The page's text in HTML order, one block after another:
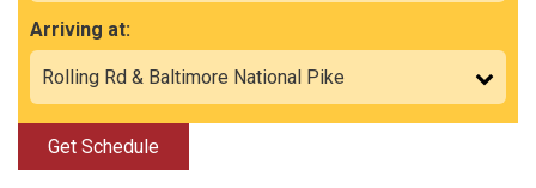
Arriving at:
Get Schedule